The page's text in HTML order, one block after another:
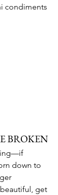
condiments
BROKEN
down to
get